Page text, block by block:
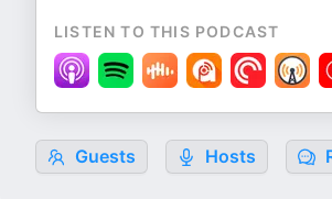
LISTEN TO THIS PODCAST
Guests Hosts